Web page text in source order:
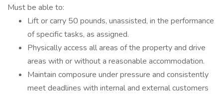
Must be able to:
Lift or carry 50 pounds, unassisted, in the performance
of specific tasks, as assigned.
Physically access all areas of the property and drive
areas with or without a reasonable accommodation.
Maintain composure under pressure and consistently
meet deadlines with internal and external customers